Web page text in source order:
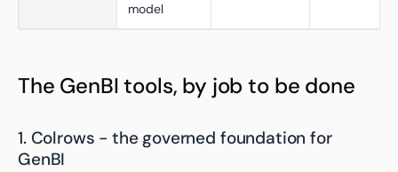
model
The GenBI tools, by job to be done
1. Colrows - the governed foundation for
GenBI